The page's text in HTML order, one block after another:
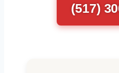
(517)